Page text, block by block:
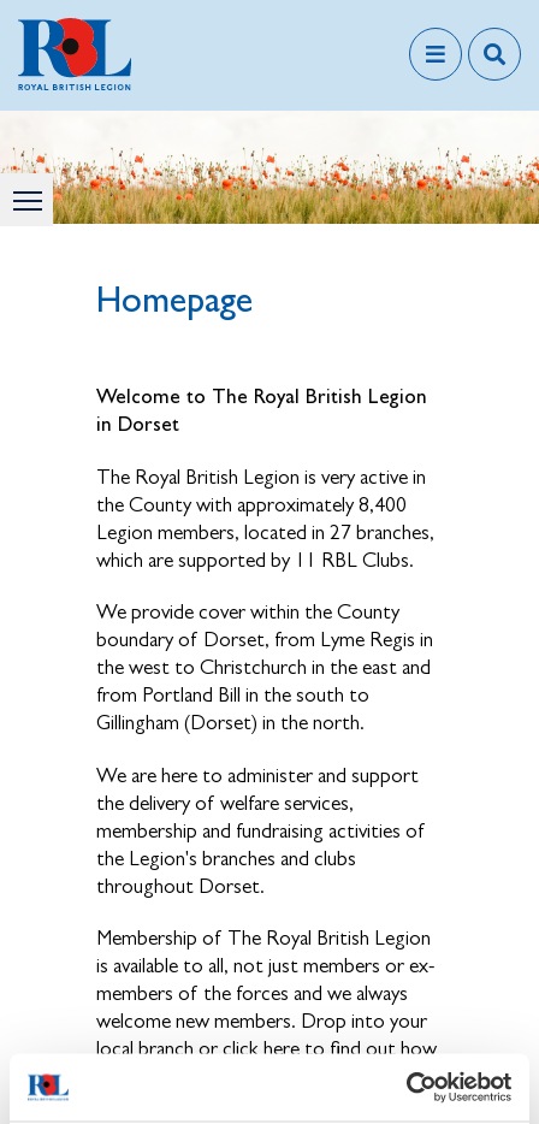
Homepage
Welcome to The Royal British Legion
in Dorset
The Royal British Legion is very active in
the County with approximately 8,400
Legion members, located in 27 branches,
which are supported by 11 RBL Clubs.
We provide cover within the County
boundary of Dorset, from Lyme Regis in
the west to Christchurch in the east and
from Portland Bill in the south to
Gillingham (Dorset) in the north.
We are here to administer and support
the delivery of welfare services,
membership and fundraising activities of
the Legion's branches and clubs
throughout Dorset.
Membership of The Royal British Legion
is available to all, not just members or ex-
members of the forces and we always
welcome new members. Drop into your
local branch or click here to find out how